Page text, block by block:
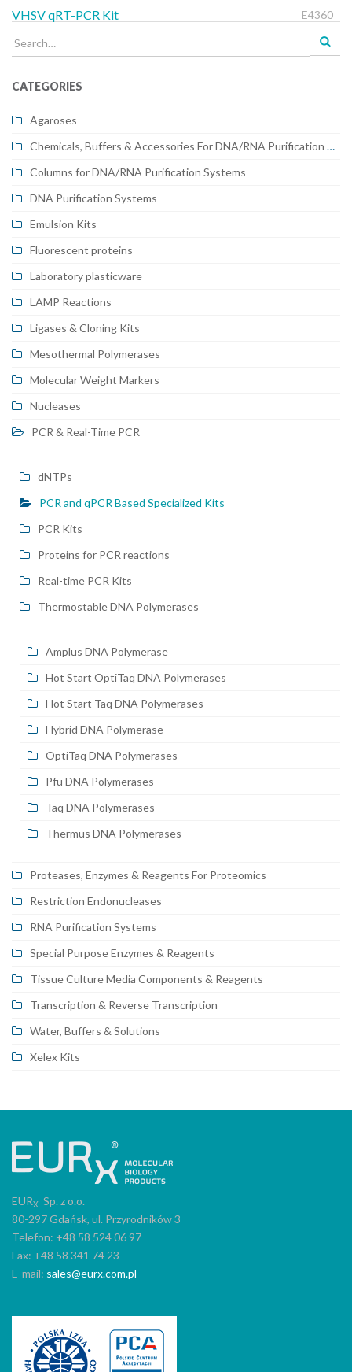
VHSV qRT-PCR Kit
E4360
Search
for:
CATEGORIES
Agaroses
Chemicals, Buffers & Accessories For DNA/RNA Purification Systems
Columns for DNA/RNA Purification Systems
DNA Purification Systems
Emulsion Kits
Fluorescent proteins
Laboratory plasticware
LAMP Reactions
Ligases & Cloning Kits
Mesothermal Polymerases
Molecular Weight Markers
Nucleases
PCR & Real-Time PCR
dNTPs
PCR and qPCR Based Specialized Kits
PCR Kits
Proteins for PCR reactions
Real-time PCR Kits
Thermostable DNA Polymerases
Amplus DNA Polymerase
Hot Start OptiTaq DNA Polymerases
Hot Start Taq DNA Polymerases
Hybrid DNA Polymerase
OptiTaq DNA Polymerases
Pfu DNA Polymerases
Taq DNA Polymerases
Thermus DNA Polymerases
Proteases, Enzymes & Reagents For Proteomics
Restriction Endonucleases
RNA Purification Systems
Special Purpose Enzymes & Reagents
Tissue Culture Media Components & Reagents
Transcription & Reverse Transcription
Water, Buffers & Solutions
Xelex Kits
EURX Sp. z o.o.
80-297 Gdańsk, ul. Przyrodników 3
Telefon: +48 58 524 06 97
Fax: +48 58 341 74 23
E-mail: sales@eurx.com.pl